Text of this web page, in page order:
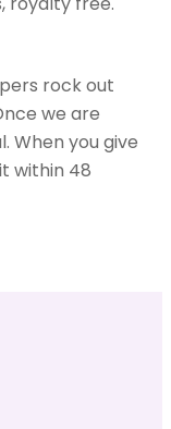
rock out
we are
When you give
within 48